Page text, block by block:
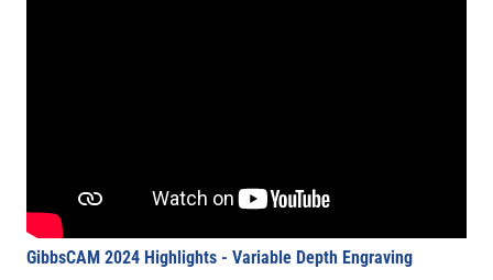
GibbsCAM 2024 Highlights - Variable Depth Engraving